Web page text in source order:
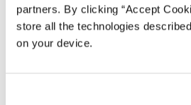
partners. By clicking “Accept
store all the technologies
on your device.
1985 Cadillac Eldorado